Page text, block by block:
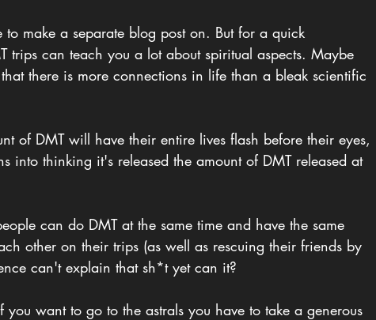
to make a separate blog post on. But for a quick
trips can teach you a lot about spiritual aspects. Maybe
there is more connections in life than a bleak scientific
of DMT will have their entire lives flash before their eyes,
into thinking it's released the amount of DMT released at
can do DMT at the same time and have the same
other on their trips (as well as rescuing their friends by
can't explain that sh*t yet can it?
want to go to the astrals you have to take a generous